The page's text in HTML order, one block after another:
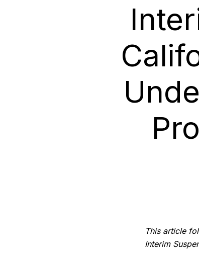
This article
Interim